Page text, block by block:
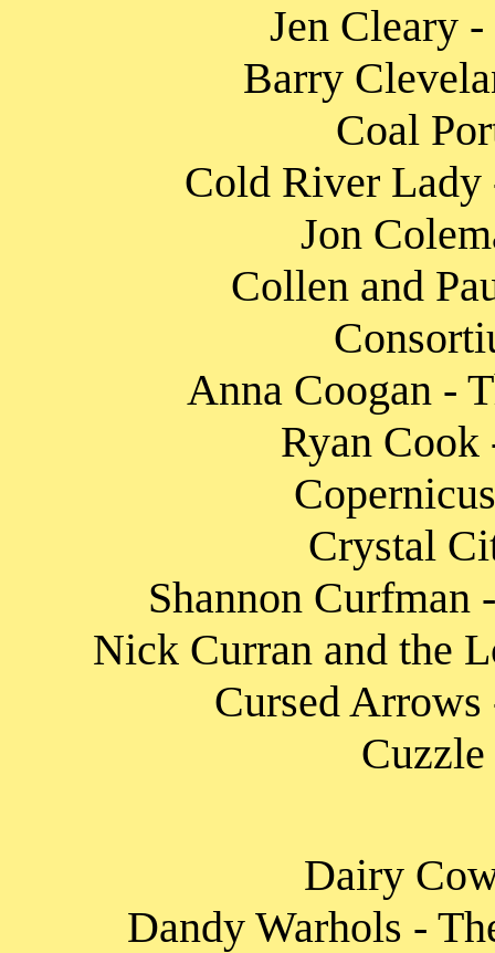
Jen Cleary
Barry
Coal
Cold River Lady
Jon
Collen and
Anna Coogan -
Ryan
Crystal
Shannon Curfman
Nick Curran and the
Cursed
Dairy
Dandy Warhols -